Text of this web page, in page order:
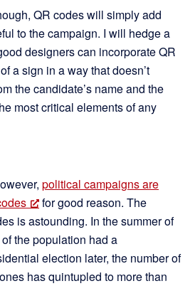
QR codes will simply add
to the campaign. I will hedge a
designers can incorporate QR
a sign in a way that doesn’t
the candidate’s name and the
most critical elements of any
political campaigns are
for good reason. The
is astounding. In the summer of
the population had a
election later, the number of
has quintupled to more than